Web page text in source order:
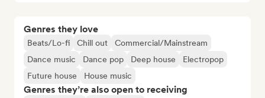
Genres they love
Beats/Lo-fi Chill out
Commercial/Mainstream
Dance music
Dance pop Deep house
Electropop
Future house
House music
Genres they’re also open to receiving